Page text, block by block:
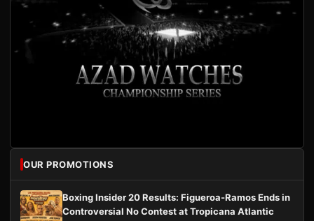
OUR PROMOTIONS
Boxing Insider 20 Results: Figueroa-Ramos Ends in
Controversial No Contest at Tropicana Atlantic